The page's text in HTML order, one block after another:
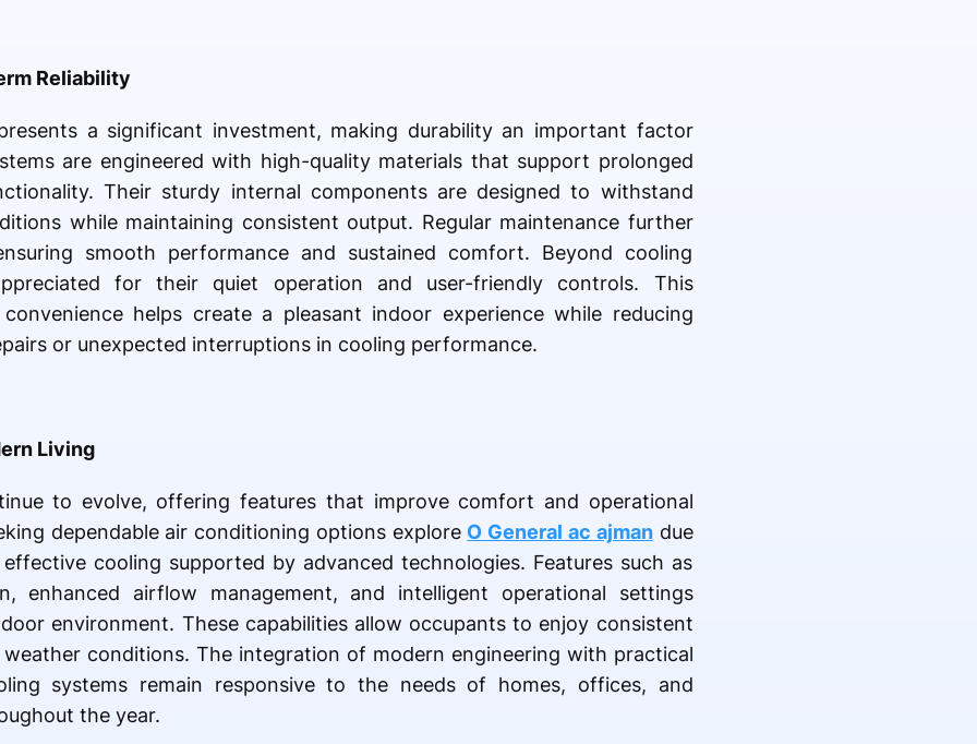
Reliability
a significant investment, making durability an important factor
are engineered with high-quality materials that support prolonged
Their sturdy internal components are designed to withstand
while maintaining consistent output. Regular maintenance further
smooth performance and sustained comfort. Beyond cooling
for their quiet operation and user-friendly controls. This
helps create a pleasant indoor experience while reducing
or unexpected interruptions in cooling performance.
Living
to evolve, offering features that improve comfort and operational
dependable air conditioning options explore O General ac ajmandue
cooling supported by advanced technologies. Features such as
enhanced airflow management, and intelligent operational settings
environment. These capabilities allow occupants to enjoy consistent
conditions. The integration of modern engineering with practical
systems remain responsive to the needs of homes, offices, and
the year.